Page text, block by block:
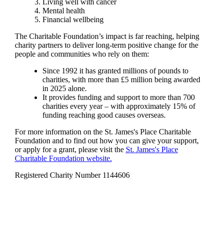
Living well with cancer
Mental health
Financial wellbeing
The Charitable Foundation’s impact is far reaching, helping
charity partners to deliver long-term positive change for the
people and communities who rely on them:
Since 1992 it has granted millions of pounds to
charities, with more than £5 million being awarded
in 2025 alone.
It provides funding and support to more than 700
charities every year – with approximately 15% of
funding reaching good causes overseas.
For more information on the St. James'sPlace Charitable
Foundation and to find out how you can give your support,
or apply for a grant, please visit the St. James'sPlace
Charitable Foundation website.
Registered Charity Number 1144606